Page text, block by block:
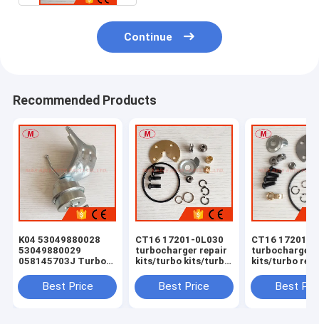
Continue
Recommended Products
K04 53049880028
53049880029
058145703J Turbo
(C5) Right Engine
BCY Bi-turbo 2002-
Best Price
CT16 17201-0L030
turbocharger repair
kits/turbo kits/turbo
service kits
Best Price
CT16 17201-
turbocharger
kits/turbo
service kits
Best